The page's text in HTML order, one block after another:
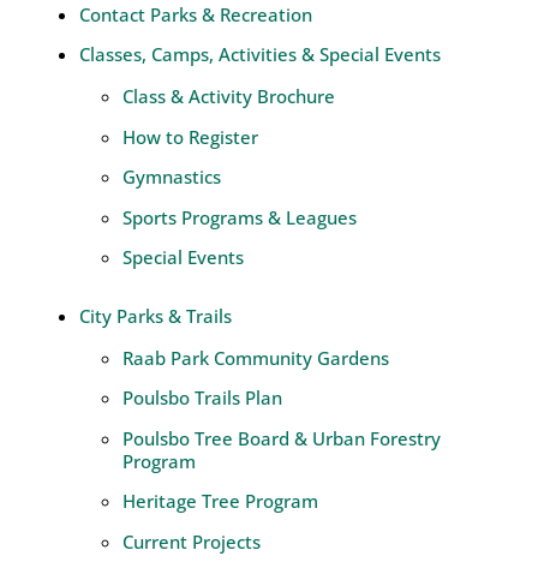
Contact Parks & Recreation
Classes, Camps, Activities & Special Events
Class & Activity Brochure
How to Register
Gymnastics
Sports Programs & Leagues
Special Events
City Parks & Trails
Raab Park Community Gardens
Poulsbo Trails Plan
Poulsbo Tree Board & Urban Forestry
Program
Heritage Tree Program
Current Projects